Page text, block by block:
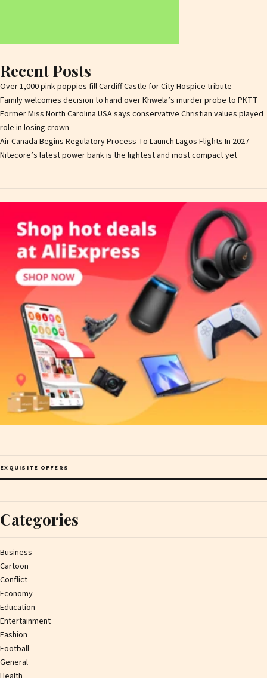
Recent Posts
Over 1,000 pink poppies fill Cardiff Castle for City Hospice tribute
Family welcomes decision to hand over Khwela’s murder probe to PKTT
Former Miss North Carolina USA says conservative Christian values played
role in losing crown
Air Canada Begins Regulatory Process To Launch Lagos Flights In 2027
Nitecore’s latest power bank is the lightest and most compact yet
EXQUISITE OFFERS
Categories
Business
Cartoon
Conflict
Economy
Education
Entertainment
Fashion
Football
General